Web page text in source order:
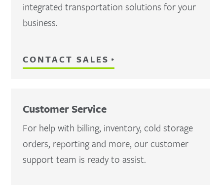
integrated transportation solutions for your
business.
CONTACT SALES
Customer Service
For help with billing, inventory, cold storage
orders, reporting and more, our customer
support team is ready to assist.